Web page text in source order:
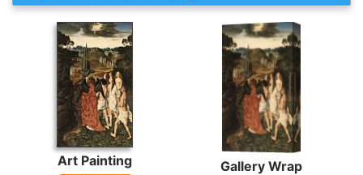
Art Painting
Gallery Wrap